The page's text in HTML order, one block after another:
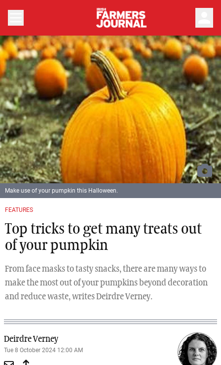
FEATURES
Top tricks to get many treats out
of your pumpkin
From face masks to tasty snacks, there are many ways to
make the most out of your pumpkins beyond decoration
and reduce waste, writes Deirdre Verney.
Deirdre Verney
Tue 8 October 2024 12:00 AM
Make use of your pumpkin this Halloween.